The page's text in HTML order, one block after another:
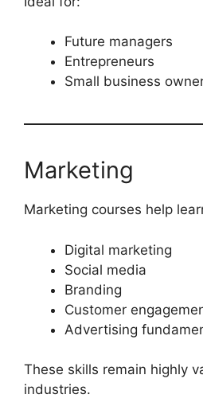
Future managers
Entrepreneurs
Small business
Marketing
Marketing courses help
Digital marketing
Social media
Branding
Customer
Advertising
These skills remain highly
industries.